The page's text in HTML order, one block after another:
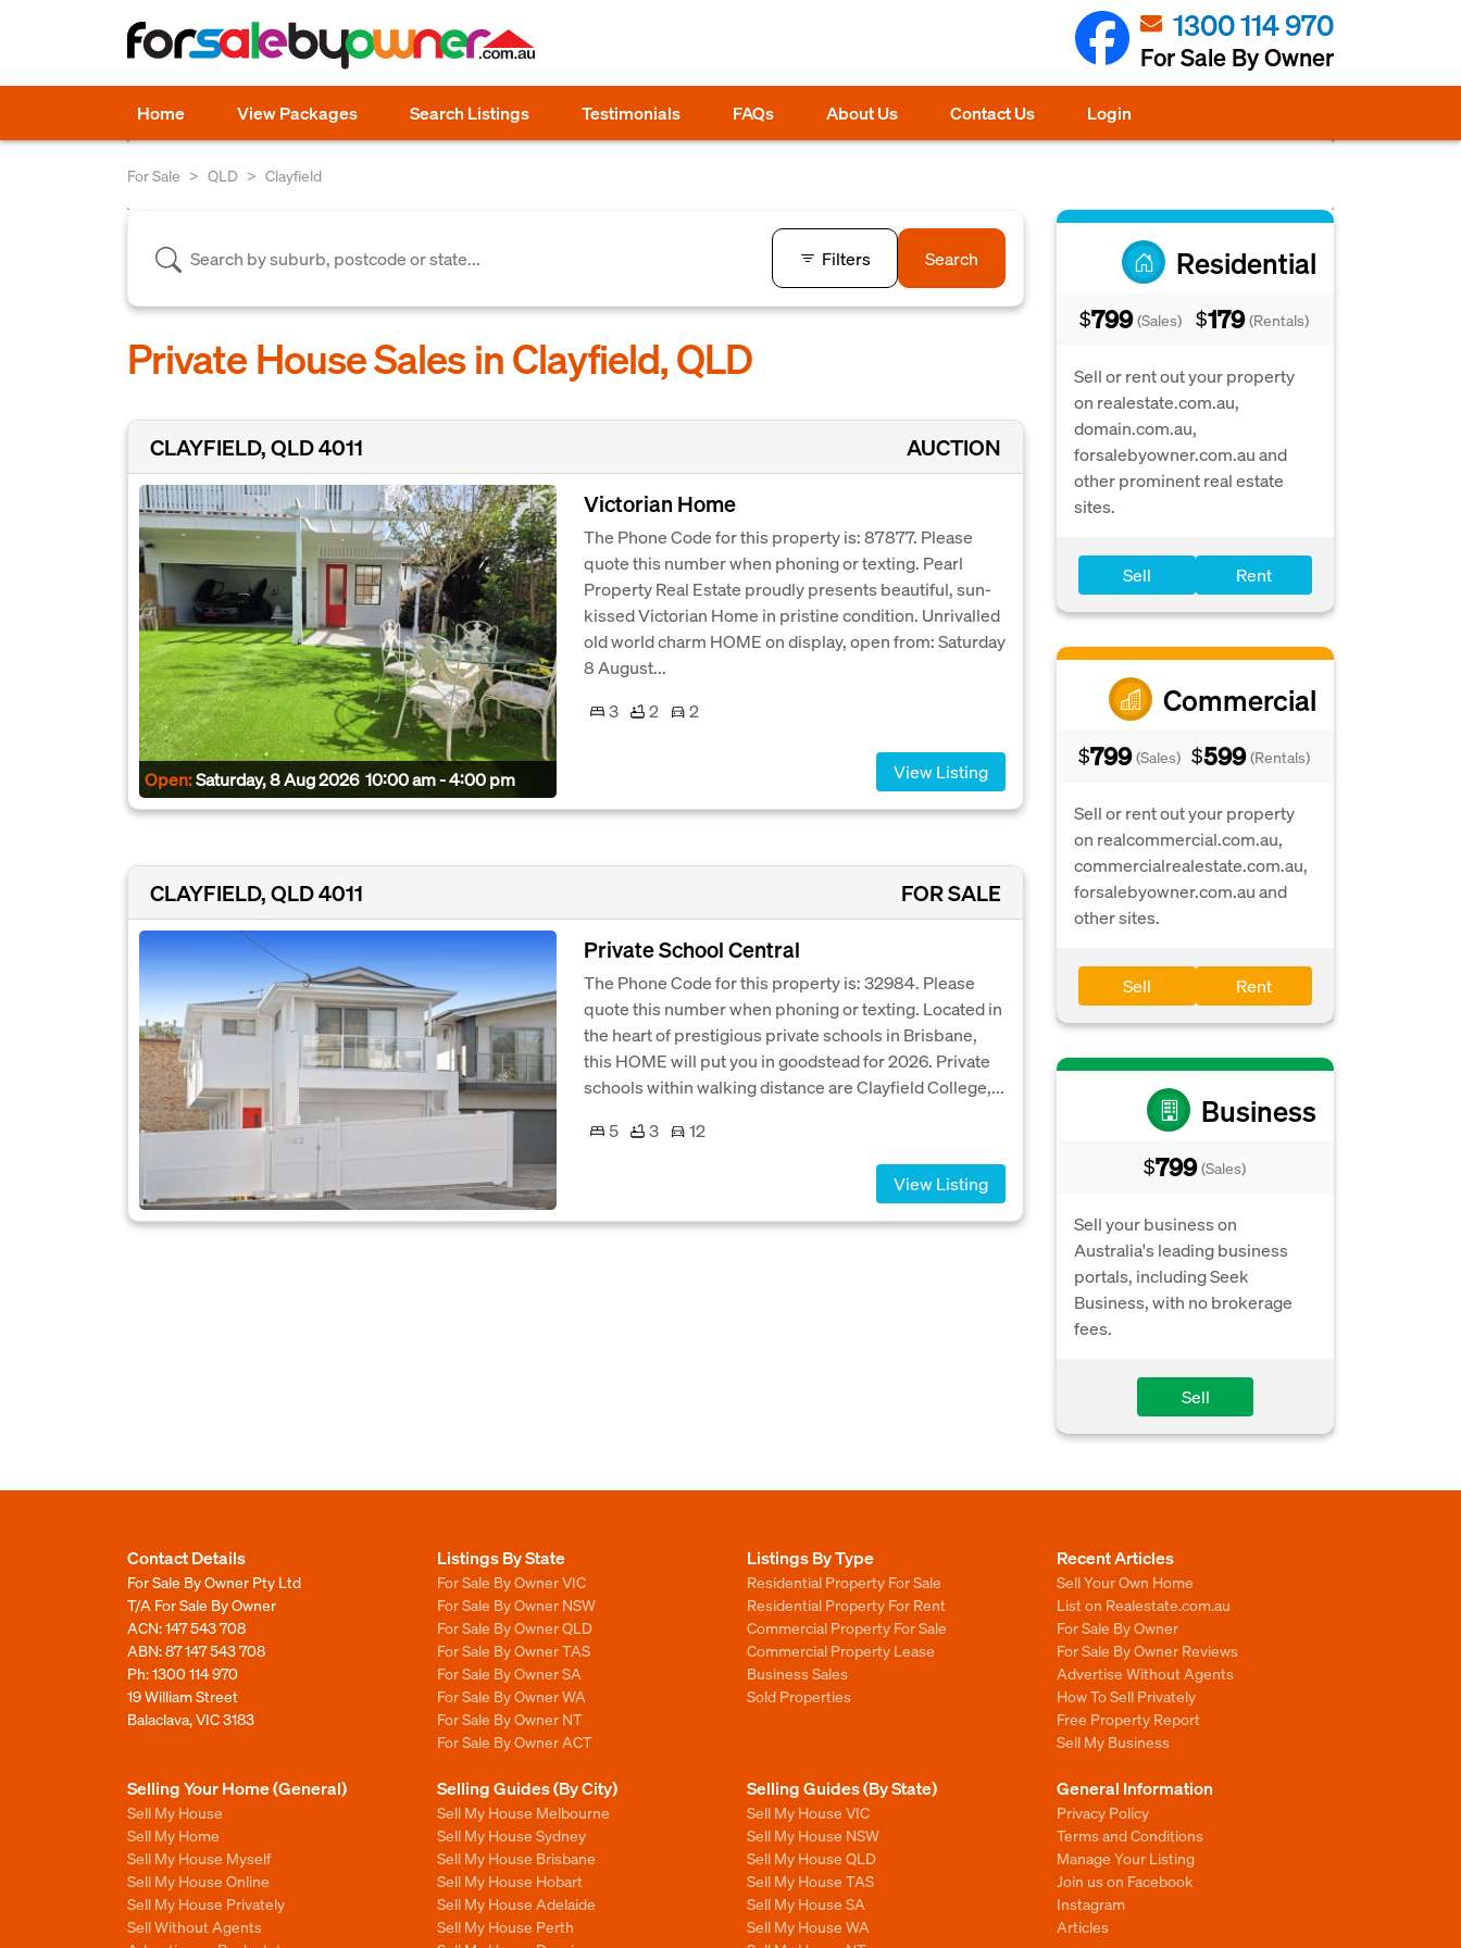
1300 114 970
For Sale By Owner
Home View Packages Search Listings Testimonials FAQs About Us Contact Us Login
For Sale QLD Clayfield
Residential
$799 (Sales) $179 (Rentals)
Sell or rent out your property
on realestate.com.au,
domain.com.au,
forsalebyowner.com.au and
other prominent real estate
sites.
Sell Rent
Commercial
$799 (Sales) $599 (Rentals)
Sell or rent out your property
on realcommercial.com.au,
commercialrealestate.com.au,
forsalebyowner.com.au and
other sites.
Sell Rent
Business
$799 (Sales)
Sell your business on
Australia's leading business
portals, including Seek
Business, with no brokerage
fees.
Sell
Filters Search
Private House Sales in Clayfield, QLD
CLAYFIELD, QLD 4011 AUCTION
Open:Saturday, 8 Aug 2026 10:00 am - 4:00 pm
Victorian Home
The Phone Code for this property is: 87877. Please
quote this number when phoning or texting. Pearl
Property Real Estate proudly presents beautiful, sun-
kissed Victorian Home in pristine condition. Unrivalled
old world charm HOME on display, open from: Saturday
8 August...
3
2 2
View Listing
CLAYFIELD, QLD 4011
FOR SALE
Private School Central
The Phone Code for this property is: 32984. Please
quote this number when phoning or texting. Located in
the heart of prestigious private schools in Brisbane,
this HOME will put you in goodstead for 2026. Private
schools within walking distance are Clayfield College,...
5
3 12
View Listing
Contact Details
For Sale By Owner Pty Ltd
T/A For Sale By Owner
ACN: 147 543 708
ABN: 87 147 543 708
Ph:1300 114 970
19 William Street
Balaclava, VIC 3183
Listings By State
For Sale By Owner VIC
For Sale By Owner NSW
For Sale By Owner QLD
For Sale By Owner TAS
For Sale By Owner SA
For Sale By Owner WA
For Sale By Owner NT
For Sale By Owner ACT
Listings By Type
Residential Property For Sale
Residential Property For Rent
Commercial Property For Sale
Commercial Property Lease
Business Sales
Sold Properties
Recent Articles
Sell Your Own Home
List on Realestate.com.au
For Sale By Owner
For Sale By Owner Reviews
Advertise Without Agents
How To Sell Privately
Free Property Report
Sell My Business
Selling Your Home (General)
Sell My House
Sell My Home
Sell My House Myself
Sell My House Online
Sell My House Privately
Sell Without Agents
Selling Guides (By City)
Sell My House Melbourne
Sell My House Sydney
Sell My House Brisbane
Sell My House Hobart
Sell My House Adelaide
Sell My House Perth
Selling Guides (By State)
Sell My House VIC
Sell My House NSW
Sell My House QLD
Sell My House TAS
Sell My House SA
Sell My House WA
General Information
Privacy Policy
Terms and Conditions
Manage Your Listing
Join us on Facebook
Instagram
Articles